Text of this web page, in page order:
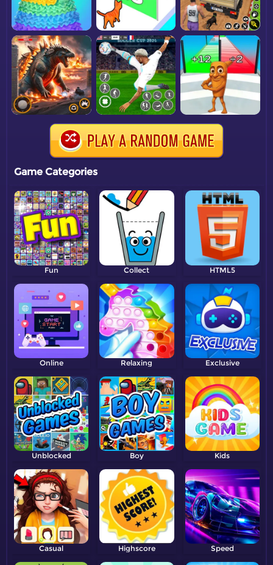
Game Categories
Fun Collect HTML5
Online Relaxing Exclusive
Unblocked Boy Kids
Casual Highscore Speed